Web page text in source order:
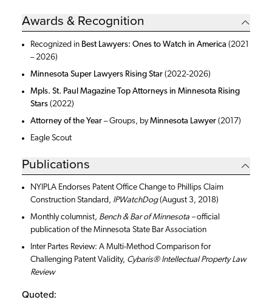
Awards & Recognition
Recognized in Best Lawyers: Ones to Watch in America (2021
– 2026)
Minnesota Super Lawyers Rising Star(2022-2026)
Mpls. St. Paul Magazine Top Attorneys in Minnesota Rising
Stars(2022)
Attorney of the Year– Groups, byMinnesota Lawyer(2017)
Eagle Scout
Publications
NYIPLA Endorses Patent Office Change to Phillips Claim
Construction Standard, IPWatchDog(August 3, 2018)
Monthly columnist, Bench & Bar of Minnesota –official
publication of the Minnesota State Bar Association
Inter Partes Review: A Multi-Method Comparison for
Challenging Patent Validity, Cybaris® Intellectual Property Law
Review
Quoted: